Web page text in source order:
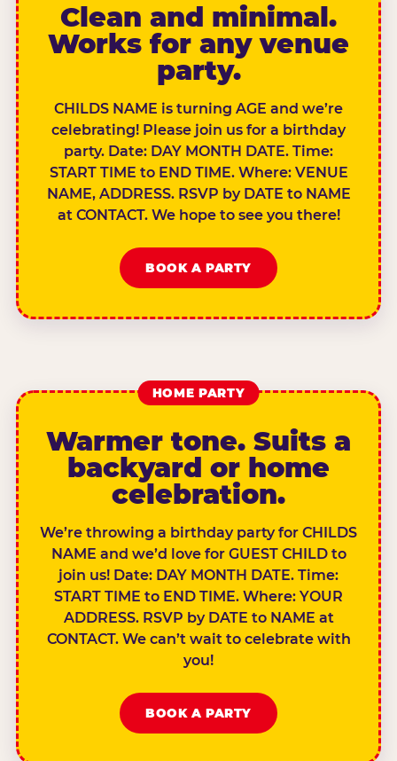
Clean and minimal.
Works for any venue
party.
CHILDS NAME is turning AGE and we’re
celebrating! Please join us for a birthday
party. Date: DAY MONTH DATE. Time:
START TIME to END TIME. Where: VENUE
NAME, ADDRESS. RSVP by DATE to NAME
at CONTACT. We hope to see you there!
BOOK A PARTY
HOME PARTY
Warmer tone. Suits a
backyard or home
celebration.
We’re throwing a birthday party for CHILDS
NAME and we’d love for GUEST CHILD to
join us! Date: DAY MONTH DATE. Time:
START TIME to END TIME. Where: YOUR
ADDRESS. RSVP by DATE to NAME at
CONTACT. We can’t wait to celebrate with
you!
BOOK A PARTY